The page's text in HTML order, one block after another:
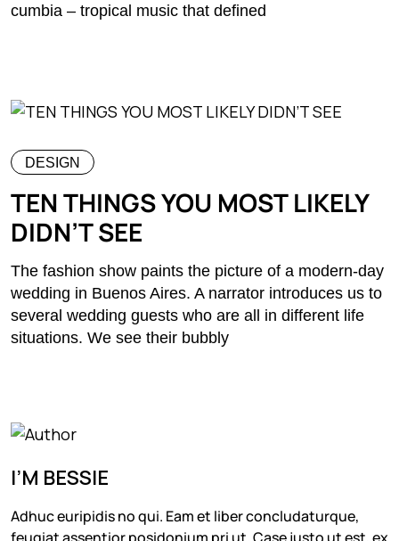
cumbia – tropical music that defined
DESIGN
TEN THINGS YOU MOST LIKELY
DIDN’T SEE
The fashion show paints the picture of a modern-day
wedding in Buenos Aires. A narrator introduces us to
several wedding guests who are all in different life
situations. We see their bubbly
I’M BESSIE
Adhuc euripidis no qui. Eam et liber concludaturque,